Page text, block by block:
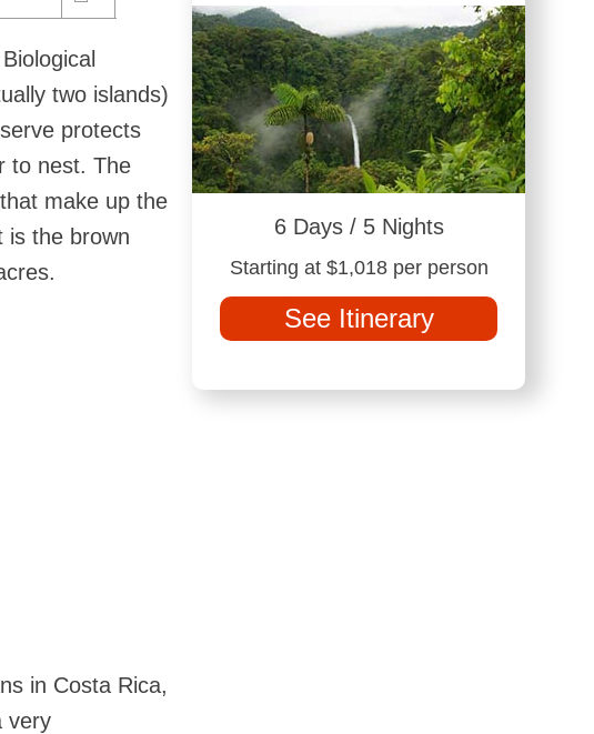
two islands)
protects
to nest. The
make up the
is the brown
in Costa Rica,
very
6 Days / 5 Nights
Starting at $1,018 per person
See Itinerary